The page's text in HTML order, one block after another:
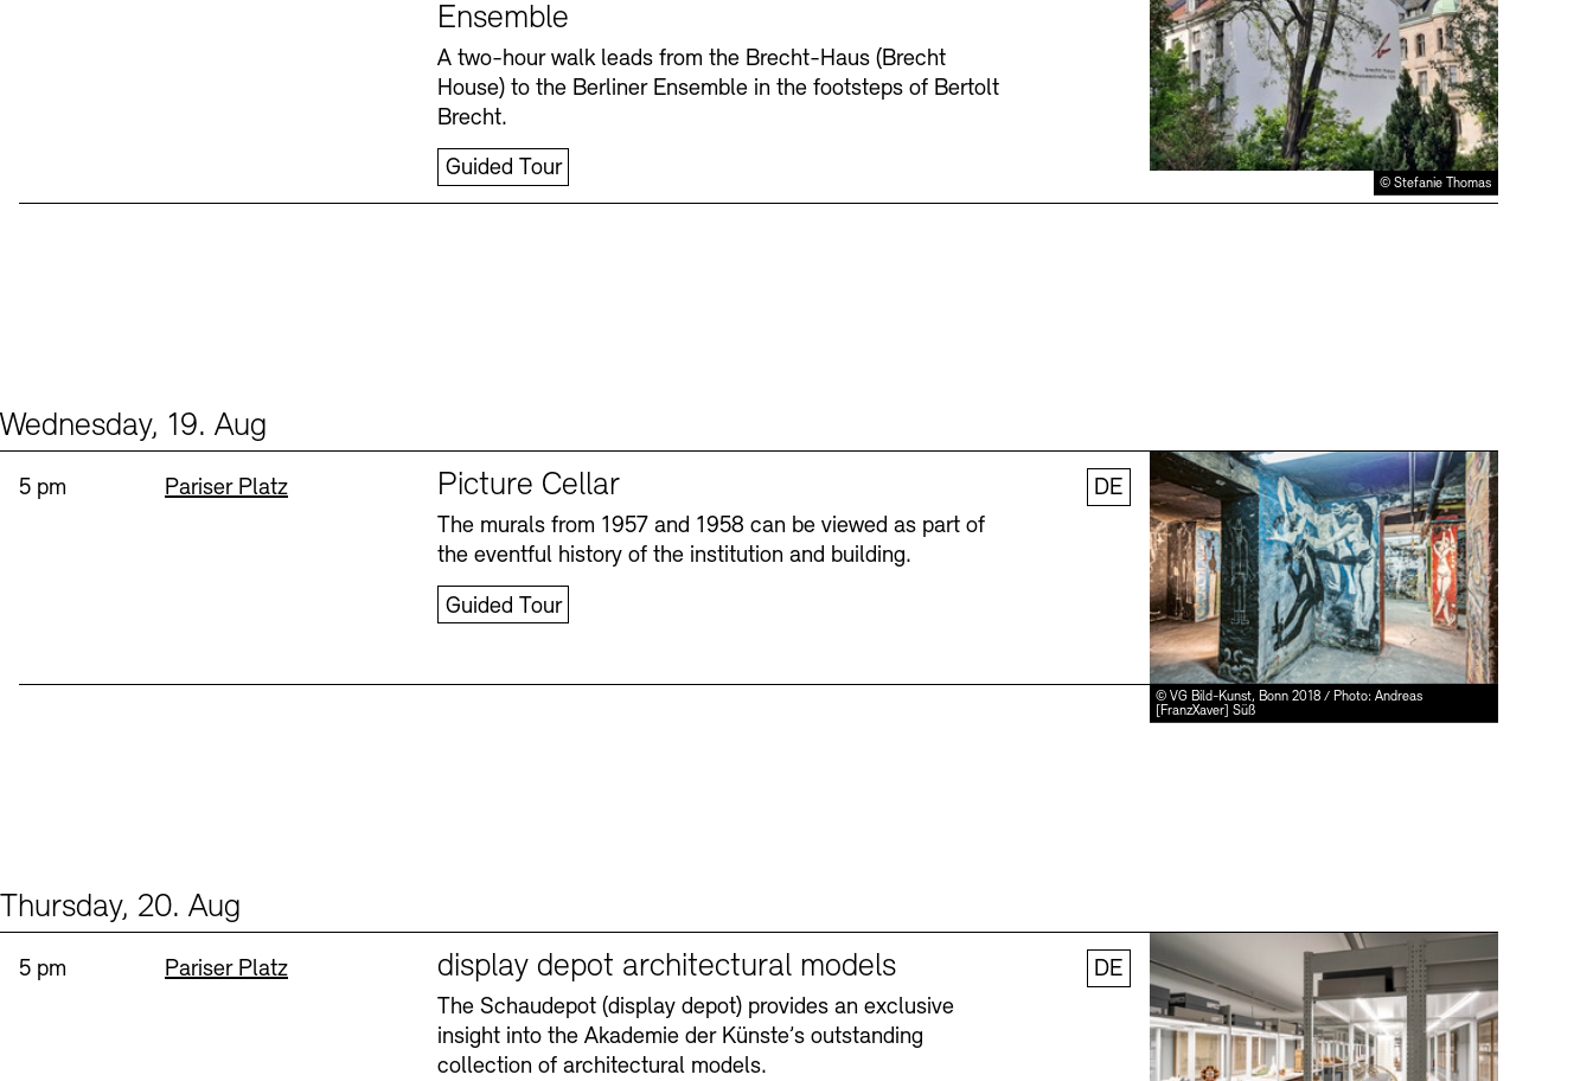
© Stefanie Thomas
Ensemble
A two-hour walk leads from the Brecht-Haus (Brecht
House) to the Berliner Ensemble in the footsteps of Bertolt
Brecht.
Guided Tour
Wednesday, 19. Aug
© VG Bild-Kunst, Bonn 2018 / Photo: Andreas
[FranzXaver] Süß
Time:
5 pm Standort
Pariser Platz Picture Cellar
The murals from 1957 and 1958 can be viewed as part of
the eventful history of the institution and building.
Guided Tour
DE
Thursday, 20. Aug
Time:
5 pm Standort
Pariser Platz display depot architectural models
The Schaudepot (display depot) provides an exclusive
insight into the Akademie der Künste’s outstanding
collection of architectural models.
DE